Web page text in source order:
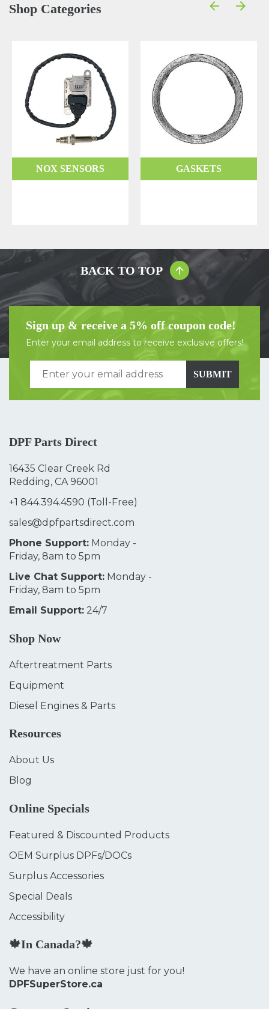
Shop Categories
NOX SENSORS GASKETS
BACK TO TOP
Sign up & receive a 5% off coupon code!
Enter your email address to receive exclusive offers!
SUBMIT
DPF Parts Direct
16435 Clear Creek Rd
Redding, CA 96001
+1 844.394.4590 (Toll-Free)
sales@dpfpartsdirect.com
Phone Support: Monday -
Friday, 8am to 5pm
Live Chat Support: Monday -
Friday, 8am to 5pm
Email Support: 24/7
Shop Now
Aftertreatment Parts
Equipment
Diesel Engines & Parts
Resources
About Us
Blog
Online Specials
Featured & Discounted Products
OEM Surplus DPFs/DOCs
Surplus Accessories
Special Deals
Accessibility
🍁In Canada?🍁
We have an online store just for you!
DPFSuperStore.ca